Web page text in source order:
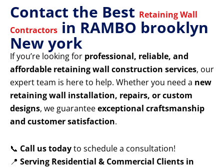
Contact the Best Retaining Wall
Contractors in RAMBO brooklyn
New york
If you’re looking for professional, reliable, and
affordable retaining wall construction services, our
expert team is here to help. Whether you need a new
retaining wall installation, repairs, or custom
designs, we guaranteeexceptional craftsmanship
and customer satisfaction.
📞 Call us todayto schedule a consultation!
📍 Serving Residential & Commercial Clients in